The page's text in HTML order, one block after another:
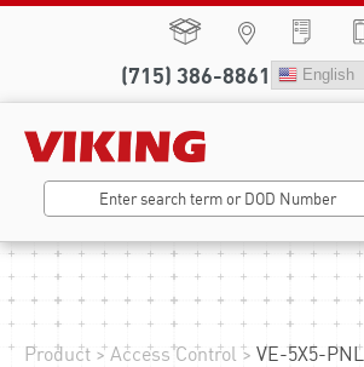
(715) 386-8861 English
Product >Access Control > VE-5X5-PNL